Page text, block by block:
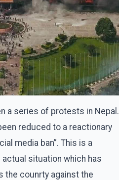
a series of protests in Nepal.
reduced to a reactionary
media ban”. This is a
situation which has
the counrty against the